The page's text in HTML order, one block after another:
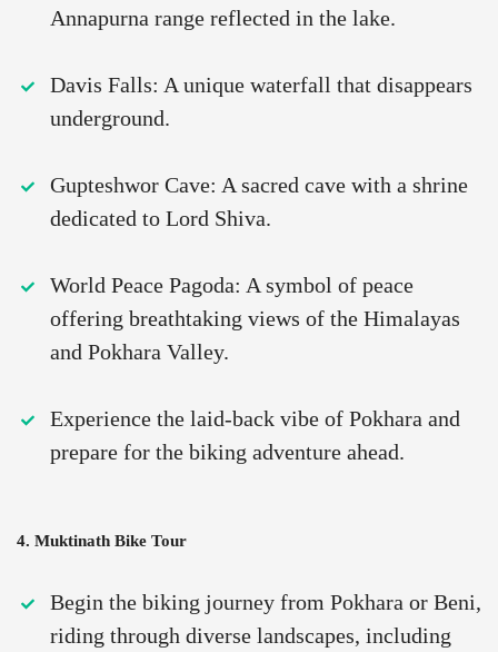
Annapurna range reflected in the lake.
Davis Falls: A unique waterfall that disappears
underground.
Gupteshwor Cave: A sacred cave with a shrine
dedicated to Lord Shiva.
World Peace Pagoda: A symbol of peace
offering breathtaking views of the Himalayas
and Pokhara Valley.
Experience the laid-back vibe of Pokhara and
prepare for the biking adventure ahead.
4. Muktinath Bike Tour
Begin the biking journey from Pokhara or Beni,
riding through diverse landscapes, including